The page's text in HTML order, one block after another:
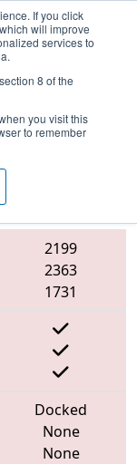
If you click
will improve
services to
8 of the
you visit this
to remember
- FIRST
2199
2363
1731
Docked
None
None